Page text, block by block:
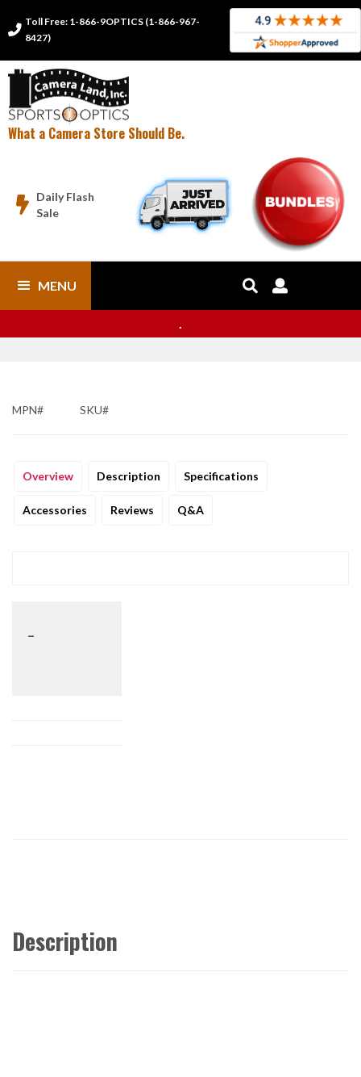

Toll Free: 1-866-9OPTICS (1-866-967-
8427)
What a Camera Store Should Be.

Daily Flash
Sale
MENU  
.
MPN# SKU#
Overview Description Specifications
Accessories Reviews Q&A
Description